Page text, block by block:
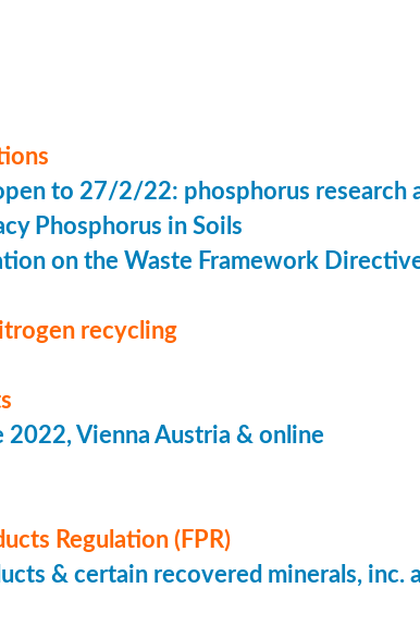
to 27/2/22: phosphorus research
Phosphorus in Soils
on the Waste Framework
recycling
2022, Vienna Austria & online
Regulation (FPR)
& certain recovered minerals, inc.